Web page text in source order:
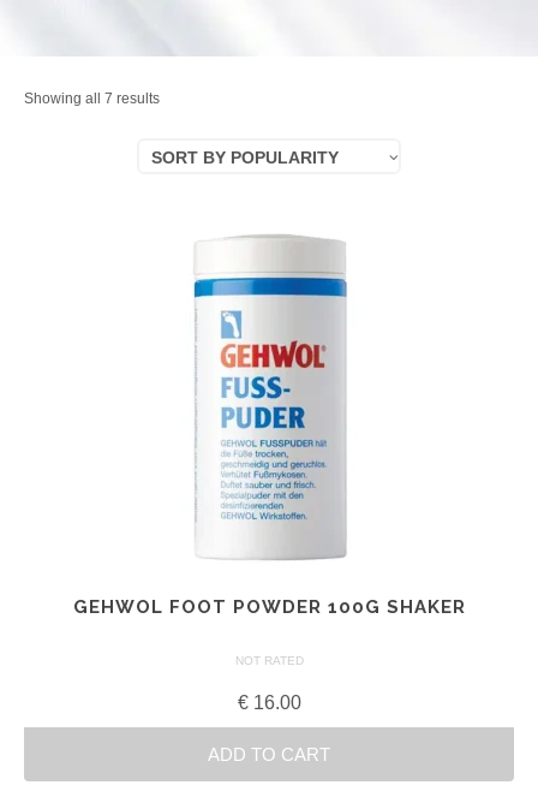
Showing all 7 resultsSorted
SORT BY POPULARITY
GEHWOL FOOT POWDER 100G SHAKER
NOT RATED
€16.00
ADD TO CART